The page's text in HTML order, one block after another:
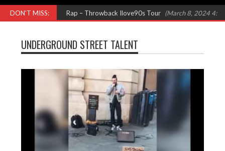
DON'T MISS:
Pepa) Females in Rap – Throwback Ilove90s Tour (March 8, 2024 4:52
UNDERGROUND STREET TALENT